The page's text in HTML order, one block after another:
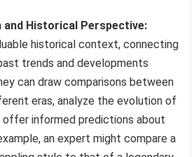
Historical Perspective:
historical context, connecting
trends and developments
can draw comparisons between
eras, analyze the evolution of
offer informed predictions about
an expert might compare a